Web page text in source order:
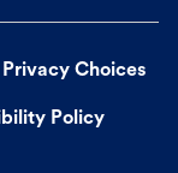
Privacy Choices
Policy